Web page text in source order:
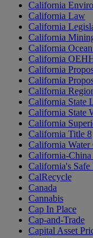
California
California Law
California
California
California
California
California
California
California
California State
California State
California
California Title 8
California Water
California-China
California's
CalRecycle
Canada
Cannabis
Cap In Place
Cap-and-Trade
Capital Asset